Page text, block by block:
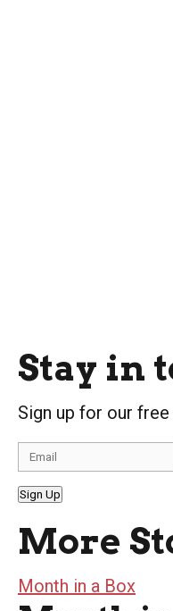
Stay in
Sign up for our
Sign Up
More
Month in a Box